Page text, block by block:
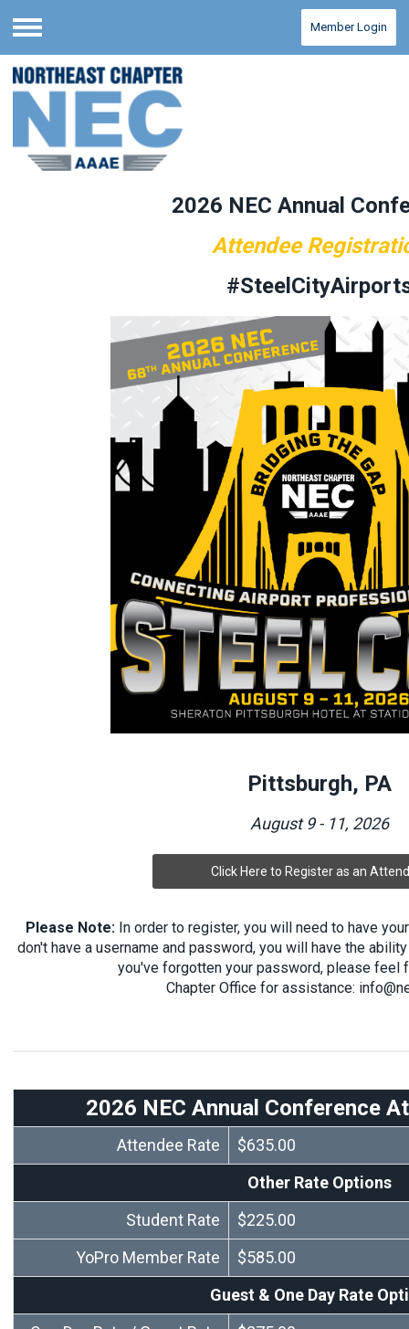
Menu
Member Login
2026 NEC Annual
Attendee
Pittsburgh, PA
August 9 - 11, 2026
Click Here to Register as an
Please Note: In order to register, you will need to have
don't have a username and password, you will have the
you've forgotten your password, please feel
Chapter Office for assistance:
2026 NEC Annual Conference
Attendee Rate
$635.00
Other Rate Options
Student Rate
$225.00
YoPro Member Rate
$585.00
Guest & One Day Rate